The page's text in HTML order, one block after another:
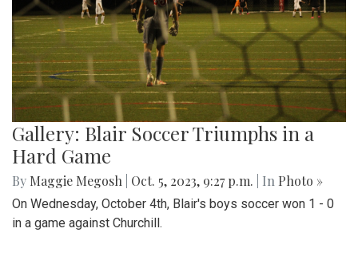
Gallery: Blair Soccer Triumphs in a
Hard Game
By Maggie Megosh Oct. 5, 2023, 9:27 p.m. | In Photo »
On Wednesday, October 4th, Blair's boys soccer won 1 - 0
in a game against Churchill.